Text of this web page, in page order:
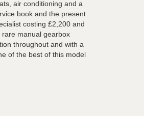
air conditioning and a
book and the present
costing £2,200 and
manual gearbox
throughout and with a
of the best of this model